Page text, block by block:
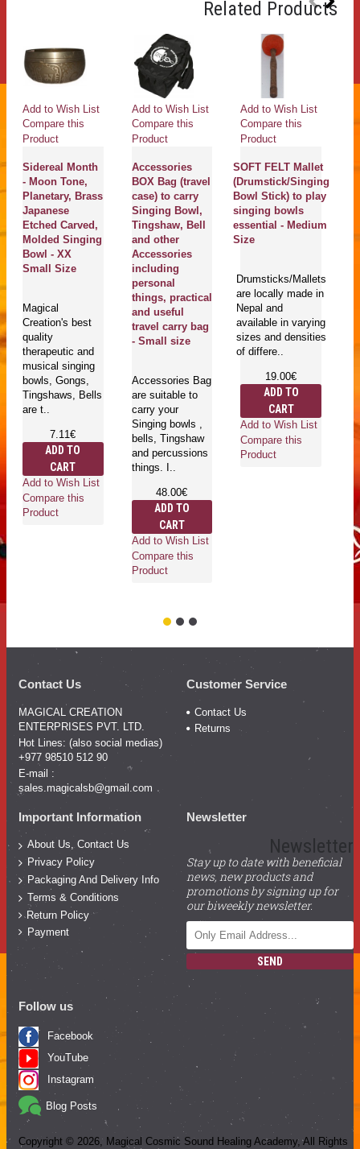
Related Products
Add to Wish List
Compare this
Product
Sidereal Month
- Moon Tone,
Planetary, Brass
Japanese
Etched Carved,
Molded Singing
Bowl - XX
Small Size
Magical
Creation's best
quality
therapeutic and
musical singing
bowls, Gongs,
Tingshaws, Bells
are t..
7.11€
ADD TO
CART
Add to Wish List
Compare this
Product
Add to Wish List
Compare this
Product
Accessories
BOX Bag (travel
case) to carry
Singing Bowl,
Tingshaw, Bell
and other
Accessories
including
personal
things, practical
and useful
travel carry bag
- Small size
Accessories Bag
are suitable to
carry your
Singing bowls ,
bells, Tingshaw
and percussions
things. I..
48.00€
ADD TO
CART
Add to Wish List
Compare this
Product
Add to Wish List
Compare this
Product
SOFT FELT Mallet
(Drumstick/Singing
Bowl Stick) to play
singing bowls
essential - Medium
Size
Drumsticks/Mallets
are locally made in
Nepal and
available in varying
sizes and densities
of differe..
19.00€
ADD TO
CART
Add to Wish List
Compare this
Product
Contact Us
MAGICAL CREATION
ENTERPRISES PVT. LTD.
Hot Lines: (also social medias)
+977 98510 512 90
E-mail :
sales.magicalsb@gmail.com
Customer Service
Contact Us
Returns
Important Information
About Us, Contact Us
Privacy Policy
Packaging And Delivery Info
Terms & Conditions
Return Policy
Payment
Newsletter
Newsletter
Stay up to date with beneficial
news, new products and
promotions by signing up for
our biweekly newsletter.
SEND
Follow us
Facebook
YouTube
Instagram
Blog Posts
Copyright © 2026, Magical Cosmic Sound Healing Academy, All Rights